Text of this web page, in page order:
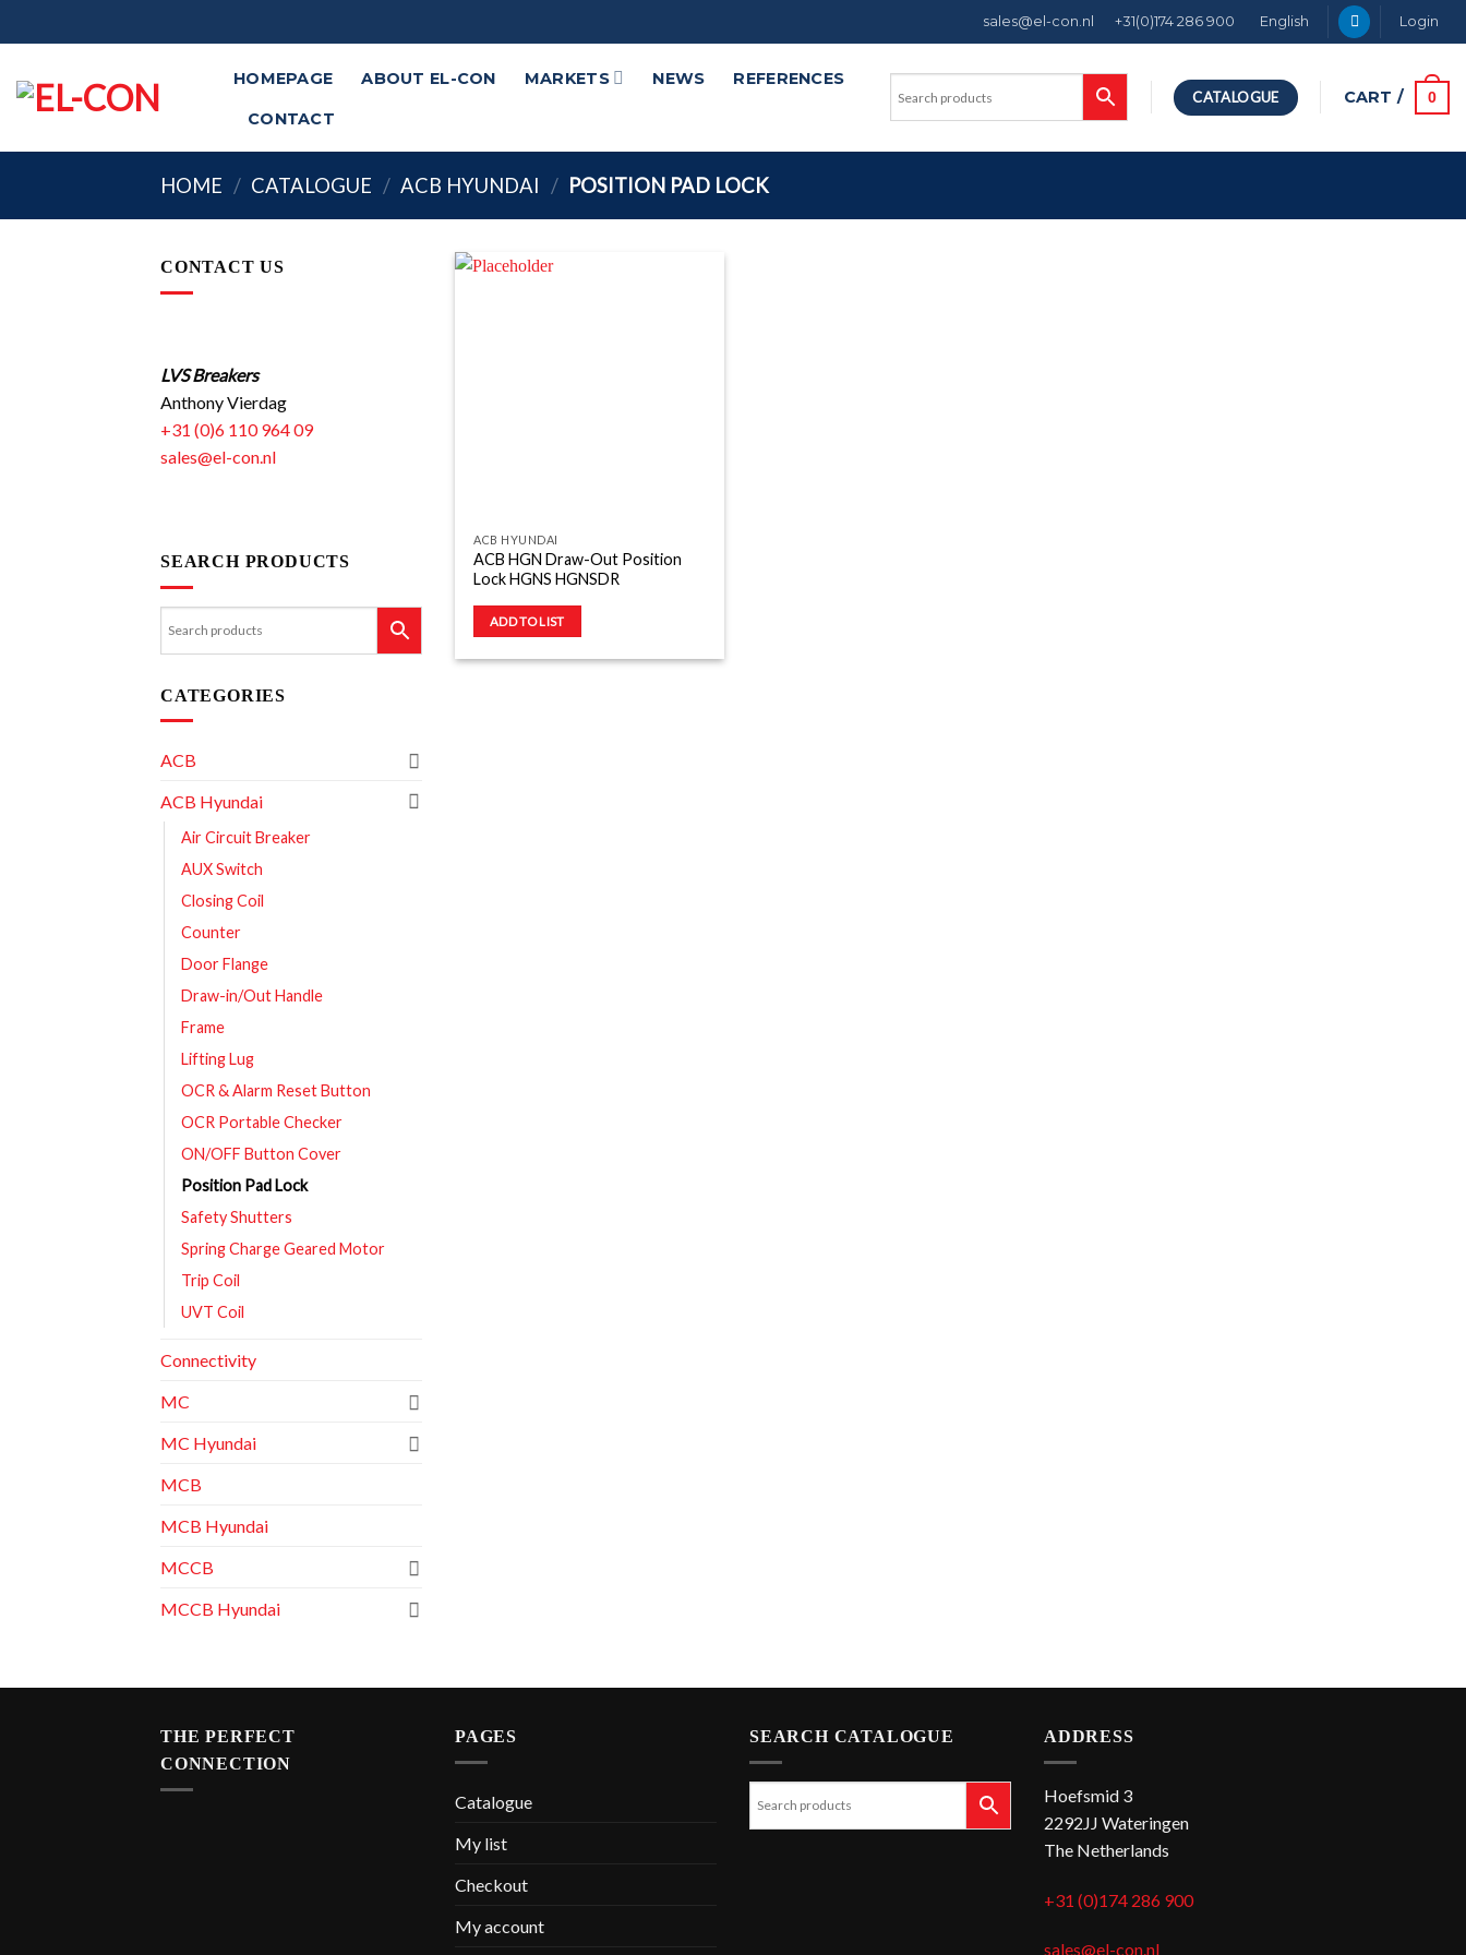
to
sales@el-con.nl +31(0)174 286 900 English Login
HOMEPAGE ABOUT EL-CON MARKETS NEWS REFERENCES
CONTACT
CATALOGUE CART / 0
HOME / CATALOGUE / ACB HYUNDAI / POSITION PAD LOCK
CONTACT US
LVS Breakers
Anthony Vierdag
+31 (0)6 110 964 09
sales@el-con.nl
SEARCH PRODUCTS
CATEGORIES
ACB
ACB Hyundai
Air Circuit Breaker
AUX Switch
Closing Coil
Counter
Door Flange
Draw-in/Out Handle
Frame
Lifting Lug
OCR & Alarm Reset Button
OCR Portable Checker
ON/OFF Button Cover
Position Pad Lock
Safety Shutters
Spring Charge Geared Motor
Trip Coil
UVT Coil
Connectivity
MC
MC Hyundai
MCB
MCB Hyundai
MCCB
MCCB Hyundai
ACB HYUNDAI
ACB HGN Draw-Out Position
Lock HGNS HGNSDR
ADD TO LIST
THE PERFECT
CONNECTION
PAGES
Catalogue
My list
Checkout
My account
SEARCH CATALOGUE ADDRESS
Hoefsmid 3
2292JJ Wateringen
The Netherlands
+31 (0)174 286 900
sales@el-con.nl